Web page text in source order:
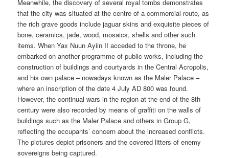
Meanwhile, the discovery of several royal tombs demonstrates
that the city was situated at the centre of a commercial route, as
the rich grave goods include jaguar skins and exquisite pieces of
bone, ceramics, jade, wood, mosaics, shells and other such
items. When Yax Nuun Ayiin II acceded to the throne, he
embarked on another programme of public works, including the
construction of buildings and courtyards in the Central Acropolis,
and his own palace – nowadays known as the Maler Palace –
where an inscription of the date 4 July AD 800 was found.
However, the continual wars in the region at the end of the 8th
century were also recorded by means of graffiti on the walls of
buildings such as the Maler Palace and others in Group G,
reflecting the occupants’ concern about the increased conflicts.
The pictures depict prisoners and the covered litters of enemy
sovereigns being captured.